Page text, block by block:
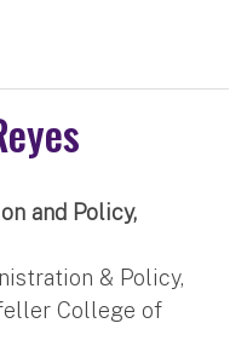
and Policy,
& Policy,
College of